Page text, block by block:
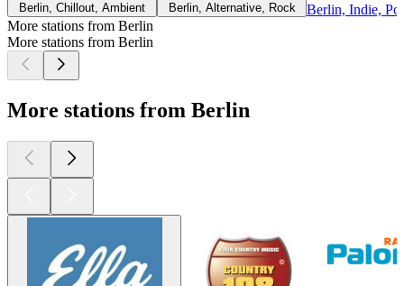
Berlin, Chillout, Ambient
Berlin, Alternative, Rock
Berlin, Indie,
More stations from Berlin
More stations from Berlin
More stations from Berlin